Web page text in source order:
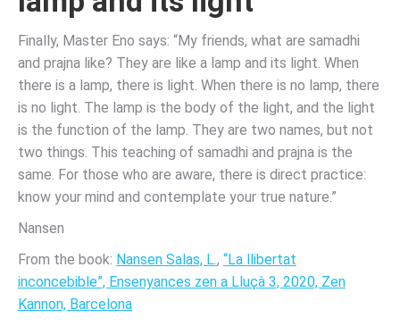
Finally, Master Eno says: “My friends, what are samadhi
and prajna like? They are like a lamp and its light. When
there is a lamp, there is light. When there is no lamp, there
is no light. The lamp is the body of the light, and the light
is the function of the lamp. They are two names, but not
two things. This teaching of samadhi and prajna is the
same. For those who are aware, there is direct practice:
know your mind and contemplate your true nature.”
Nansen
From the book: Nansen Salas, L., “La llibertat
inconcebible”, Ensenyances zen a Lluçà 3, 2020, Zen
Kannon, Barcelona